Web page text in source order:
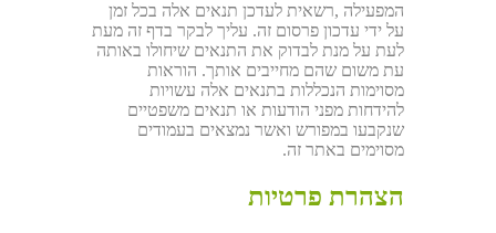
המפעילה ,רשאית לעדכן תנאים אלה בכל זמן
על ידי עדכון פרסום זה. עליך לבקר בדף זה מעת
לעת על מנת לבדוק את התנאים שיחולו באותה
עת משום שהם מחייבים אותך. הוראות
מסוימות הנכללות בתנאים אלה עשויות
להידחות מפני הודעות או תנאים משפטיים
שנקבעו במפורש ואשר נמצאים בעמודים
מסוימים באתר זה.
הצהרת פרטיות